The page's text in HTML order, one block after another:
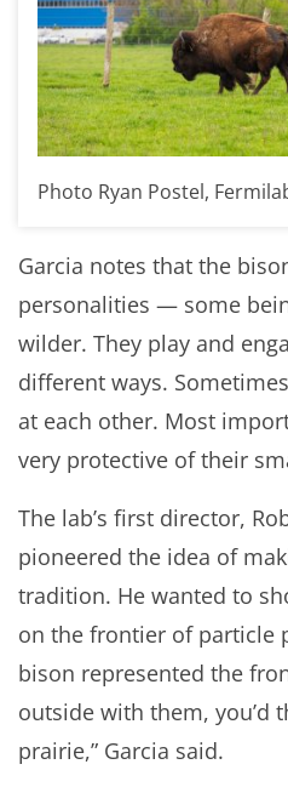
Photo Ryan Postel,
Garcia notes that the
personalities — some
wilder. They play and
different ways.
at each other. Most
very protective of their
The lab’s first director,
pioneered the idea of
tradition. He wanted to
on the frontier of particle
bison represented the
outside with them, you’d
prairie,” Garcia said.